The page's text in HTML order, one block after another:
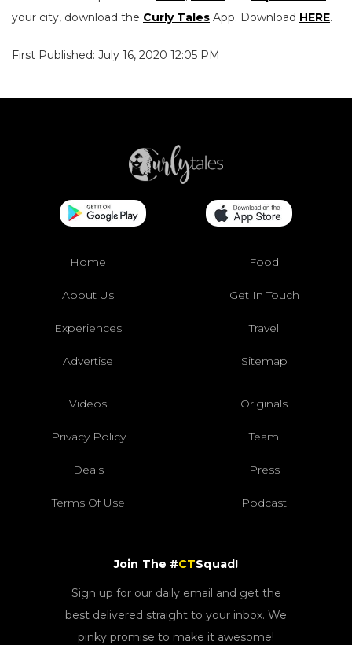
your city, download the Curly Tales App. Download HERE.
First Published: July 16, 2020 12:05 PM
Home Food
About Us Get In Touch
Experiences Travel
Advertise Sitemap
Videos Originals
Privacy Policy Team
Deals Press
Terms Of Use Podcast
Join The #CTSquad!
Sign up for our daily email and get the
best delivered straight to your inbox. We
pinky promise to make it awesome!